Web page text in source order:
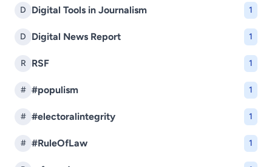
D Digital Tools in Journalism 1
D Digital News Report 1
R RSF 1
# #populism 1
# #electoralintegrity 1
# #RuleOfLaw 1